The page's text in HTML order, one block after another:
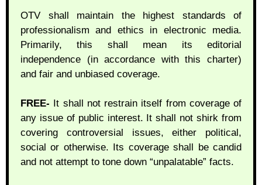
OTV shall maintain the highest standards of
professionalism and ethics in electronic media.
Primarily, this shall mean its editorial
independence (in accordance with this charter)
and fair and unbiased coverage.
FREE- It shall not restrain itself from coverage of
any issue of public interest. It shall not shirk from
covering controversial issues, either political,
social or otherwise. Its coverage shall be candid
and not attempt to tone down “unpalatable” facts.